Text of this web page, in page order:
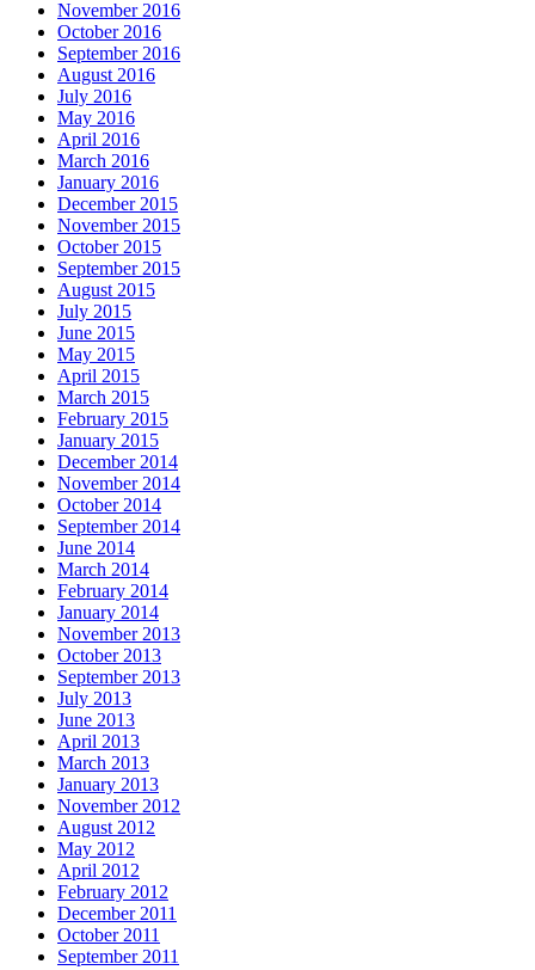
November 2016
October 2016
September 2016
August 2016
July 2016
May 2016
April 2016
March 2016
January 2016
December 2015
November 2015
October 2015
September 2015
August 2015
July 2015
June 2015
May 2015
April 2015
March 2015
February 2015
January 2015
December 2014
November 2014
October 2014
September 2014
June 2014
March 2014
February 2014
January 2014
November 2013
October 2013
September 2013
July 2013
June 2013
April 2013
March 2013
January 2013
November 2012
August 2012
May 2012
April 2012
February 2012
December 2011
October 2011
September 2011